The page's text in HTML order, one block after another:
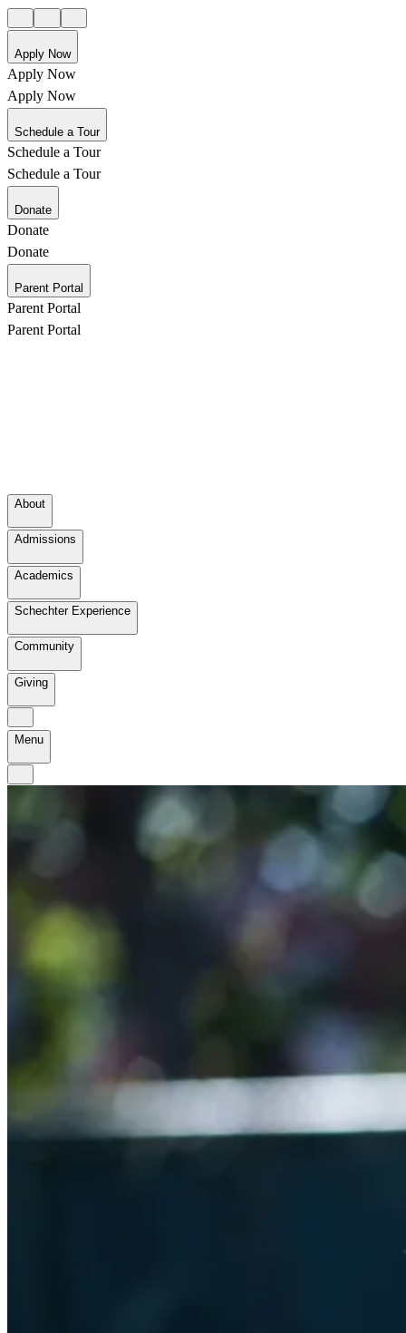
Apply Now
Apply Now
Apply Now
Schedule a Tour
Schedule a Tour
Schedule a Tour
Donate
Donate
Donate
Parent Portal
Parent Portal
Parent Portal
About
Admissions
Academics
Schechter Experience
Community
Giving
Menu